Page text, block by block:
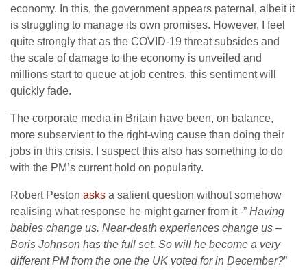
economy. In this, the government appears paternal, albeit it
is struggling to manage its own promises. However, I feel
quite strongly that as the COVID-19 threat subsides and
the scale of damage to the economy is unveiled and
millions start to queue at job centres, this sentiment will
quickly fade.
The corporate media in Britain have been, on balance,
more subservient to the right-wing cause than doing their
jobs in this crisis. I suspect this also has something to do
with the PM’s current hold on popularity.
Robert Peston asks a salient question without somehow
realising what response he might garner from it -” Having
babies change us. Near-death experiences change us –
Boris Johnson has the full set. So will he become a very
different PM from the one the UK voted for in December?”